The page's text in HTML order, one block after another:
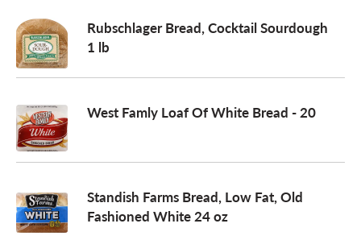
l
e
n
v
Rubschlager Bread, Cocktail Sourdough
1 lb
West Famly Loaf Of White Bread - 20
Standish Farms Bread, Low Fat, Old
Fashioned White 24 oz